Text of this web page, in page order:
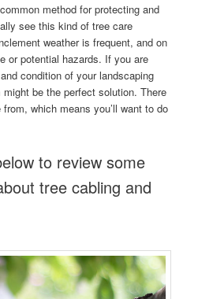
method for protecting and
see this kind of tree care
weather is frequent, and on
or potential hazards. If you are
condition of your landscaping
be the perfect solution. There
which means you’ll want to do
to review some
tree cabling and